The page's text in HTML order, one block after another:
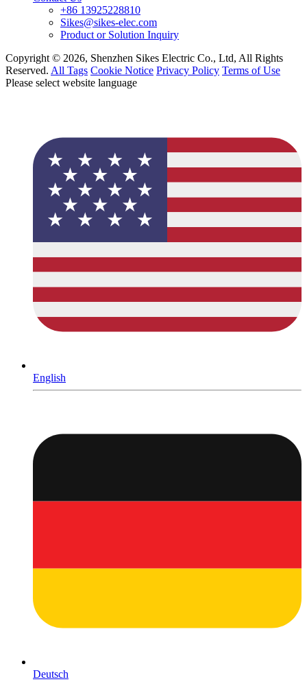
+86 13925228810
Sikes@sikes-elec.com
Product or Solution Inquiry
Copyright © 2026, Shenzhen Sikes Electric Co., Ltd, All Rights
Reserved. All Tags Cookie Notice Privacy Policy Terms of Use
Please select website language
English
Deutsch